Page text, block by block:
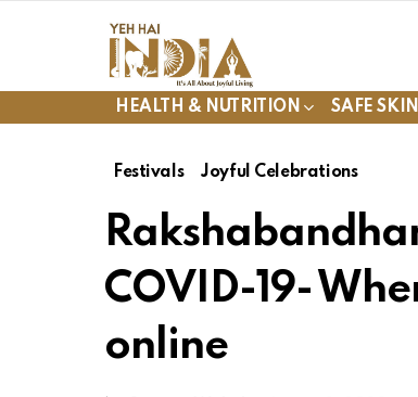
HEALTH & NUTRITION SAFE
Festivals Joyful Celebrations
COVID-19-
online